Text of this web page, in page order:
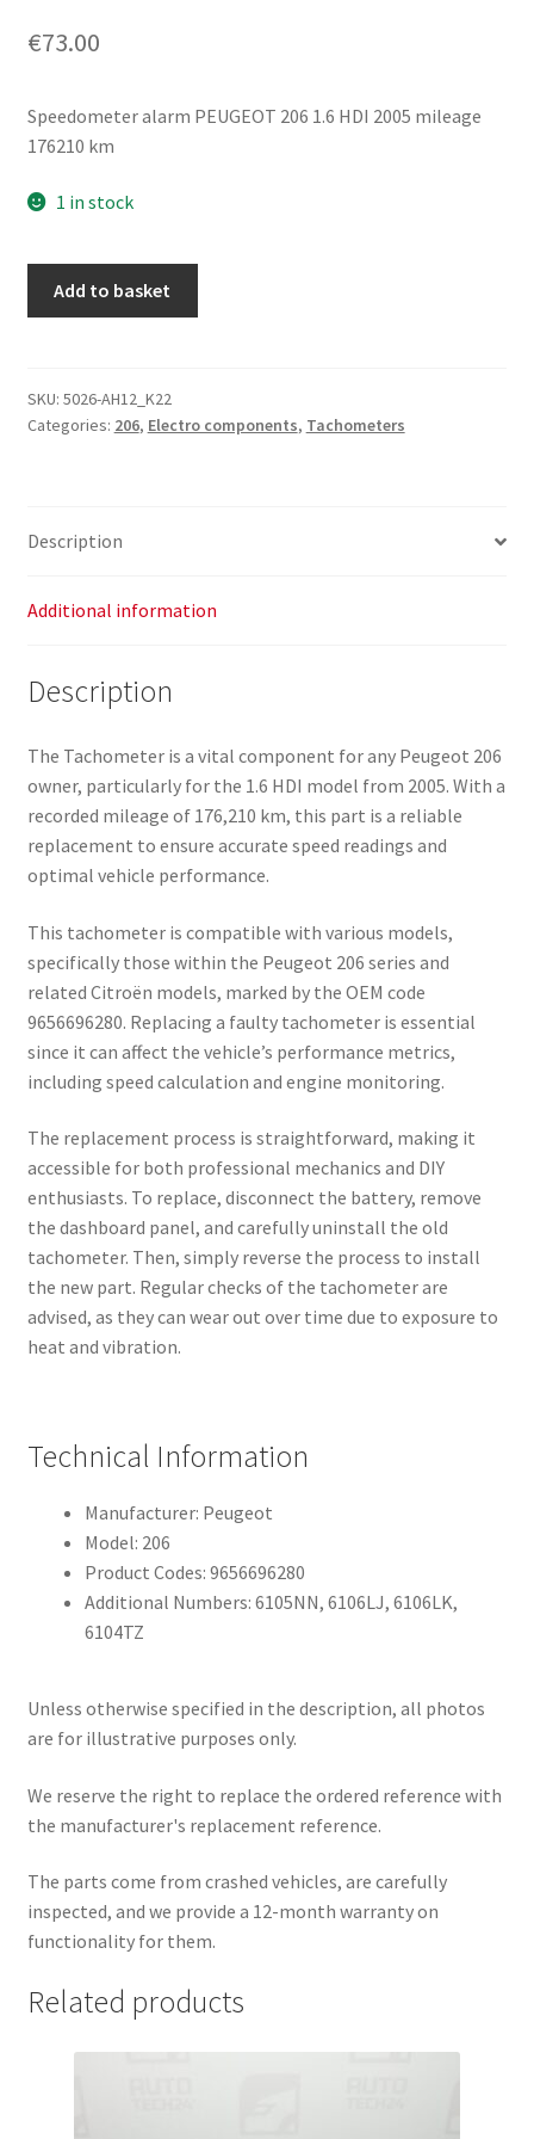
€73.00
Speedometer alarm PEUGEOT 206 1.6 HDI 2005 mileage
176210 km
1 in stock
Peugeot
206
Add to basket
SKU: 5026-AH12_K22
Categories: 206, Electro components, Tachometers
Description
Additional information
Description
The Tachometer is a vital component for any Peugeot 206
owner, particularly for the 1.6 HDI model from 2005. With a
recorded mileage of 176,210 km, this part is a reliable
replacement to ensure accurate speed readings and
optimal vehicle performance.
This tachometer is compatible with various models,
specifically those within the Peugeot 206 series and
related Citroën models, marked by the OEM code
9656696280. Replacing a faulty tachometer is essential
since it can affect the vehicle’s performance metrics,
including speed calculation and engine monitoring.
The replacement process is straightforward, making it
accessible for both professional mechanics and DIY
enthusiasts. To replace, disconnect the battery, remove
the dashboard panel, and carefully uninstall the old
tachometer. Then, simply reverse the process to install
the new part. Regular checks of the tachometer are
advised, as they can wear out over time due to exposure to
heat and vibration.
Technical Information
Manufacturer: Peugeot
Model: 206
Product Codes: 9656696280
Additional Numbers: 6105NN, 6106LJ, 6106LK,
6104TZ
Unless otherwise specified in the description, all photos
are for illustrative purposes only.
We reserve the right to replace the ordered reference with
the manufacturer's replacement reference.
The parts come from crashed vehicles, are carefully
inspected, and we provide a 12-month warranty on
functionality for them.
Related products